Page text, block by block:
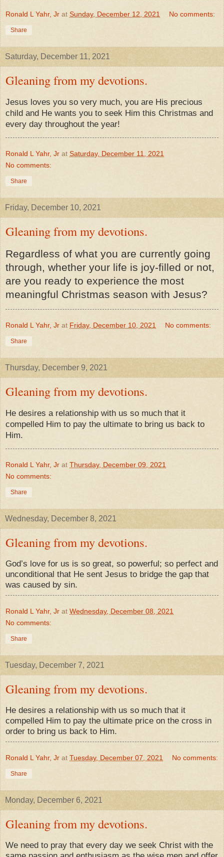
Ronald L Yahr, Jr at Sunday, December 12, 2021 No comments:
Share
Saturday, December 11, 2021
Gleaning from my devotions.
Jesus loves you so very much, you are His precious
child and He wants you to seek Him this Christmas and
every day throughout the year!
Ronald L Yahr, Jr at Saturday, December 11, 2021
No comments:
Share
Friday, December 10, 2021
Gleaning from my devotions.
Regardless of what you are currently going
through, whether your life is joy-filled or not,
are you ready to experience the most
meaningful Christmas season with Jesus?
Ronald L Yahr, Jr at Friday, December 10, 2021 No comments:
Share
Thursday, December 9, 2021
Gleaning from my devotions.
He desires a relationship with us so much that it
compelled Him to pay the ultimate to bring us back to
Him.
Ronald L Yahr, Jr at Thursday, December 09, 2021
No comments:
Share
Wednesday, December 8, 2021
Gleaning from my devotions.
God’s love for us is so great, so powerful; so perfect and
unconditional that He sent Jesus to bridge the gap that
was caused by sin.
Ronald L Yahr, Jr at Wednesday, December 08, 2021
No comments:
Share
Tuesday, December 7, 2021
Gleaning from my devotions.
He desires a relationship with us so much that it
compelled Him to pay the ultimate price on the cross in
order to bring us back to Him.
Ronald L Yahr, Jr at Tuesday, December 07, 2021 No comments:
Share
Monday, December 6, 2021
Gleaning from my devotions.
We need to pray that every day we seek Christ with the